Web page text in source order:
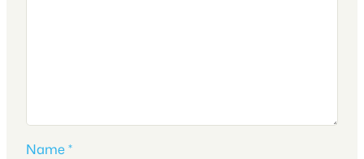
Name*